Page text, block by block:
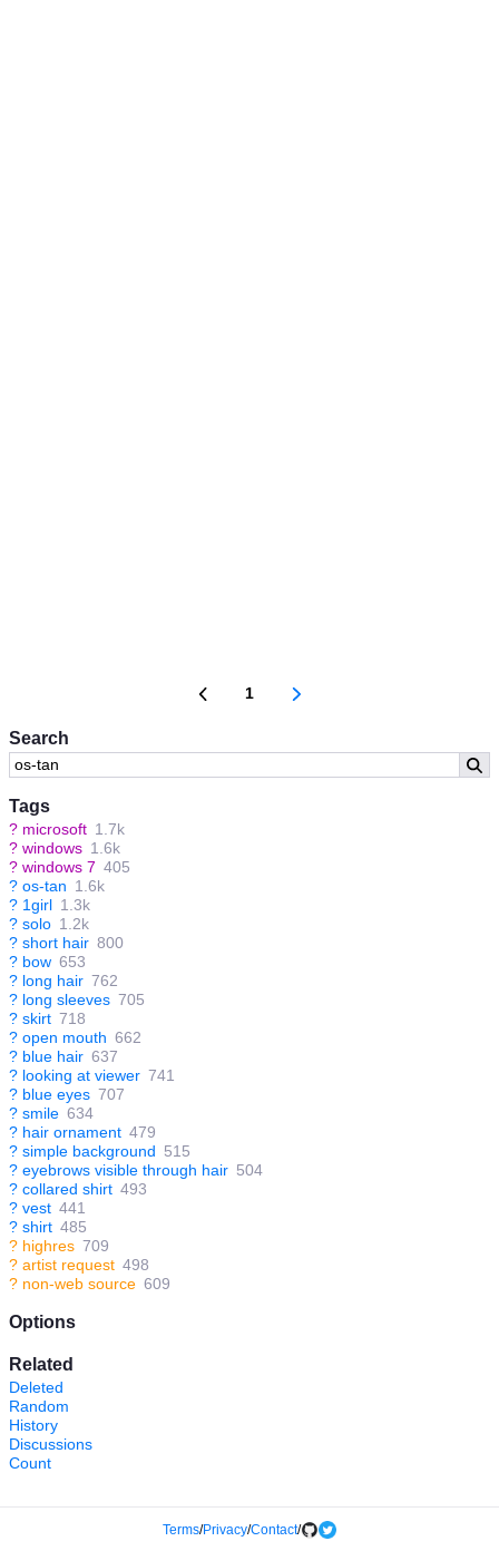
Search
Tags
? microsoft 1.7k
? windows 1.6k
? windows 7 405
? os-tan 1.6k
? 1girl 1.3k
? solo 1.2k
? short hair 800
? bow 653
? long hair 762
? long sleeves 705
? skirt 718
? open mouth 662
? blue hair 637
? looking at viewer 741
? blue eyes 707
? smile 634
? hair ornament 479
? simple background 515
? eyebrows visible through hair 504
? collared shirt 493
? vest 441
? shirt 485
? highres 709
? artist request 498
? non-web source 609
Options
Related
Deleted
Random
History
Discussions
Count
1
Terms/Privacy/Contact/